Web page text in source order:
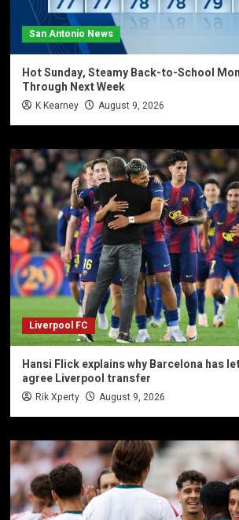
San Antonio News
Hot Sunday, Steamy Back-to-School
Through Next Week
K Kearney August 9, 2026
Liverpool FC
Hansi Flick explains why Barcelona has
agree Liverpool transfer
Rik Xperty August 9, 2026